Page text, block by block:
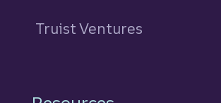
Truist Ventures